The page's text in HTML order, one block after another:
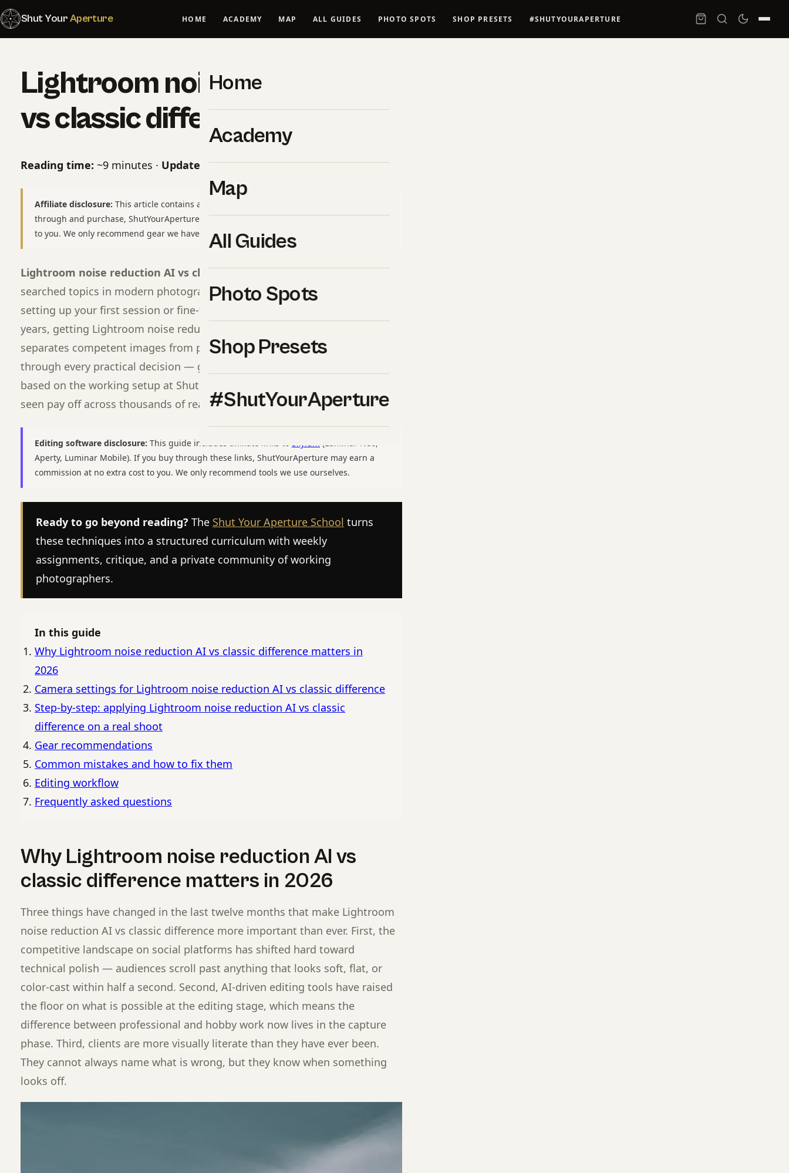
Shut YourAperture HOME ACADEMY MAP ALL GUIDES PHOTO SPOTS SHOP PRESETS #SHUTYOURAPERTURE
Home
Academy
Map
All Guides
Photo Spots
Shop Presets
#ShutYourAperture
Lightroom noise reduction AI
vs classic difference Guide
Reading time: ~9 minutes · Updated:May 07, 2026
Affiliate disclosure: This article contains affiliate links to
through and purchase, ShutYourAperture may earn a small commission at no extra cost
to you. We only recommend gear we have used or would buy ourselves.
Lightroom noise reduction AI vs classic differenceis one of the most
searched topics in modern photography for a reason. Whether you are
setting up your first session or fine-tuning a workflow you have used for
years, getting Lightroom noise reduction AI vs classic difference right
separates competent images from professional ones. This guide walks
through every practical decision — gear, settings, lighting, edit, delivery —
based on the working setup at Shut Your
seen pay off across thousands of real shoots.
Editing software disclosure: This guide includes affiliate links to Skylum (Luminar Neo,
Aperty, Luminar Mobile). If you buy through these links, ShutYourAperture may earn a
commission at no extra cost to you. We only recommend tools we use ourselves.
Ready to go beyond reading? The Shut Your Aperture School turns
these techniques into a structured curriculum with weekly
assignments, critique, and a private community of working
photographers.
In this guide
Why Lightroom noise reduction AI vs classic difference matters in
2026
Camera settings for Lightroom noise reduction AI vs classic difference
Step-by-step: applying Lightroom noise reduction AI vs classic
difference on a real shoot
Gear recommendations
Common mistakes and how to fix them
Editing workflow
Frequently asked questions
Why Lightroom noise reduction AI vs
classic difference matters in 2026
Three things have changed in the last twelve months that make Lightroom
noise reduction AI vs classic difference more important than ever. First, the
competitive landscape on social platforms has shifted hard toward
technical polish — audiences scroll past anything that looks soft, flat, or
color-cast within half a second. Second, AI-driven editing tools have raised
the floor on what is possible at the editing stage, which means the
difference between professional and hobby work now lives in the capture
phase. Third, clients are more visually literate than they have ever been.
They cannot always name what is wrong, but they know when something
looks off.